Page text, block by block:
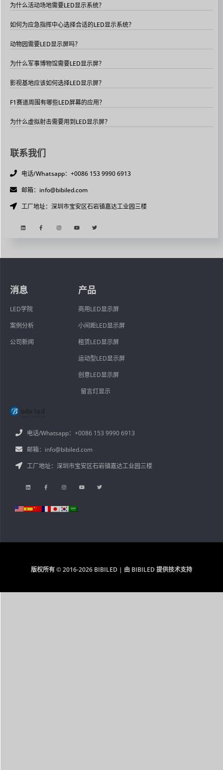
为什么活动场地需要LED显示系统？
如何为应急指挥中心选择合适的LED显示系统？
动物园需要LED显示屏吗？
为什么军事博物馆需要LED显示屏？
影视基地应该如何选择LED显示屏？
F1赛道周围有哪些LED屏幕的应用？
为什么虚拟射击需要用到LED显示屏？
联系我们
电话/Whatsapp：+0086 153 9990 6913
邮箱：info@bibiled.com
工厂地址：深圳市宝安区石岩镇嘉达工业园三楼
电话/Whatsapp：+0086 153 9990 6913
邮箱：info@bibiled.com
工厂地址：深圳市宝安区石岩镇嘉达工业园三楼
产品
商用LED显示屏
小间距LED显示屏
租赁LED显示屏
运动型LED显示屏
创意LED显示屏
留言灯显示
消息
LED学院
案例分析
公司新闻
版权所有 © 2016-2026 BIBILED | 由 BIBILED 提供技术支持